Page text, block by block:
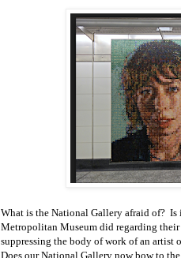
What is the National Gallery afraid of?
Metropolitan Museum did regarding
suppressing the body of work of an artist
Does our National Gallery now bow to